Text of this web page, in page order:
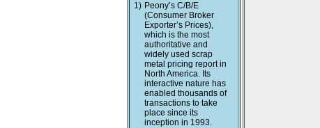
1) Peony’s C/B/E
(Consumer Broker
Exporter’s Prices),
which is the most
authoritative and
widely used scrap
metal pricing report in
North America. Its
interactive nature has
enabled thousands of
transactions to take
place since its
inception in 1993.